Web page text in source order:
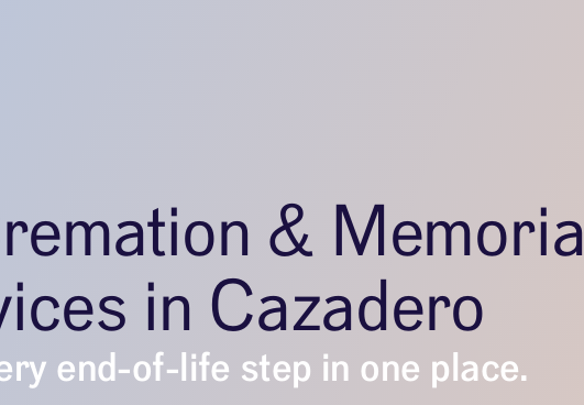
& Memorial
in Cazadero
end-of-life step in one place.